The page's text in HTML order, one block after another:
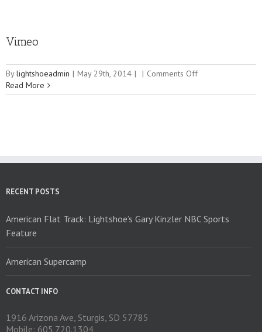
Vimeo
Bylightshoeadmin | May 29th, 2014 | | Comments Offon
Read More
RECENT POSTS
American Flat Track: Lightshoe’s Gary Kinzler NBC Sports
Feature
American Supercamp
CONTACT INFO
1916 Arizona Ave, Sturgis, SD 57785
Mobile: 605.720.1304